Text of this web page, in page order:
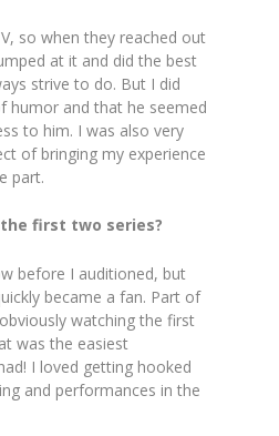
so when they reached out
at it and did the best
strive to do. But I did
humor and that he seemed
to him. I was also very
of bringing my experience
part.
first two series?
before I auditioned, but
became a fan. Part of
watching the first
was the easiest
I loved getting hooked
and performances in the